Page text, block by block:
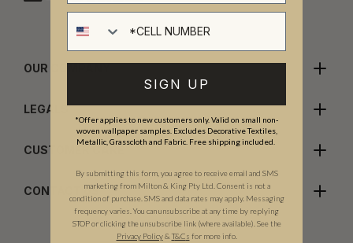
OUR COMPANY
LEGALS
CUSTOMER CARE
CONTACT US
SIGN UP
*Offer applies to new customers only. Valid on small non-
woven wallpaper samples. Excludes Decorative Textiles,
Metallic, Grasscloth and Fabric. Free shipping included.
By submitting this form, you agree to receive email and SMS
marketing from Milton & King Pty Ltd. Consent is not a
condition of purchase. SMS and data rates may apply. Messaging
frequency varies. You can unsubscribe at any time by replying
STOP or clicking the unsubscribe link (where available). See the
Privacy Policy & T&Cs for more info.